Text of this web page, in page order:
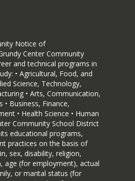
Notice of
Center Community
and technical programs in
• Agricultural, Food, and
Science, Technology,
• Arts, Communication,
Business, Finance,
• Health Science • Human
Community School District
educational programs,
practices on the basis of
sex, disability, religion,
age (for employment), actual
or marital status (for